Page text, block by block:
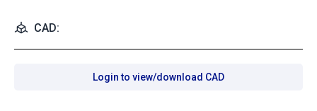
CAD:
Login to view/download CAD